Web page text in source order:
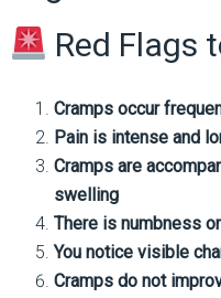
Red Flags
Cramps occur
Pain is intense and
Cramps are
swelling
There is numbness
You notice visible
Cramps do not